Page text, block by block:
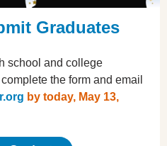
Graduates
school and college
the form and email
by today, May 13,